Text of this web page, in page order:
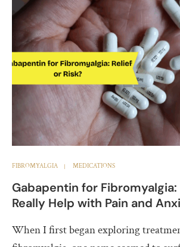
FIBROMYALGIA MEDICATIONS
Gabapentin for Fibromyalgia:
Really Help with Pain and
When I first began exploring